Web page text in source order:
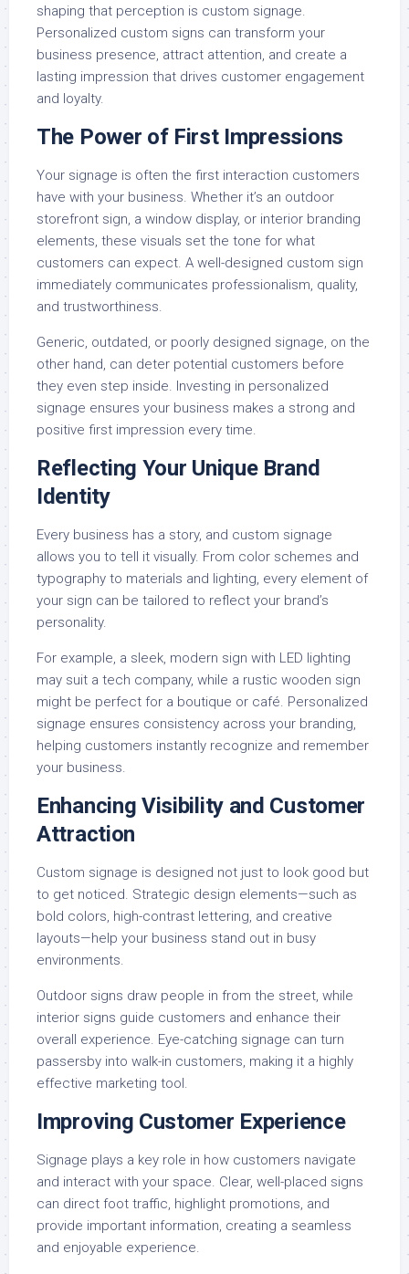
shaping that perception is custom signage.
Personalized custom signs can transform your
business presence, attract attention, and create a
lasting impression that drives customer engagement
and loyalty.
The Power of First Impressions
Your signage is often the first interaction customers
have with your business. Whether it’s an outdoor
storefront sign, a window display, or interior branding
elements, these visuals set the tone for what
customers can expect. A well-designed custom sign
immediately communicates professionalism, quality,
and trustworthiness.
Generic, outdated, or poorly designed signage, on the
other hand, can deter potential customers before
they even step inside. Investing in personalized
signage ensures your business makes a strong and
positive first impression every time.
Reflecting Your Unique Brand
Identity
Every business has a story, and custom signage
allows you to tell it visually. From color schemes and
typography to materials and lighting, every element of
your sign can be tailored to reflect your brand’s
personality.
For example, a sleek, modern sign with LED lighting
may suit a tech company, while a rustic wooden sign
might be perfect for a boutique or café. Personalized
signage ensures consistency across your branding,
helping customers instantly recognize and remember
your business.
Enhancing Visibility and Customer
Attraction
Custom signage is designed not just to look good but
to get noticed. Strategic design elements—such as
bold colors, high-contrast lettering, and creative
layouts—help your business stand out in busy
environments.
Outdoor signs draw people in from the street, while
interior signs guide customers and enhance their
overall experience. Eye-catching signage can turn
passersby into walk-in customers, making it a highly
effective marketing tool.
Improving Customer Experience
Signage plays a key role in how customers navigate
and interact with your space. Clear, well-placed signs
can direct foot traffic, highlight promotions, and
provide important information, creating a seamless
and enjoyable experience.